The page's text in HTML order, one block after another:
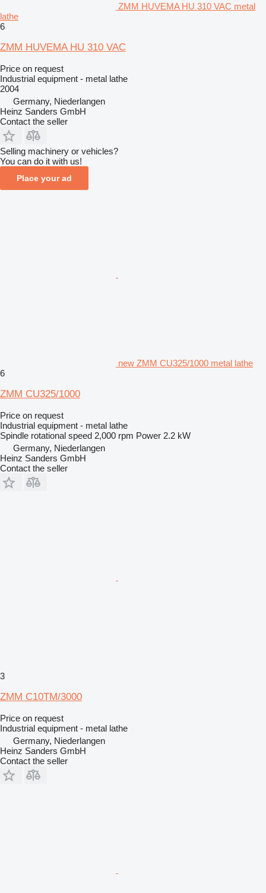
ZMM HUVEMA HU 310 VAC metal
lathe
6
ZMM HUVEMA HU 310 VAC
Price on request
Industrial equipment - metal lathe
2004
Germany, Niederlangen
Heinz Sanders GmbH
Contact the seller
Selling machinery or vehicles?
You can do it with us!
Place your ad
new ZMM CU325/1000 metal lathe
6
ZMM CU325/1000
Price on request
Industrial equipment - metal lathe
Spindle rotational speed 2,000 rpm Power 2.2 kW
Germany, Niederlangen
Heinz Sanders GmbH
Contact the seller
3
ZMM C10TM/3000
Price on request
Industrial equipment - metal lathe
Germany, Niederlangen
Heinz Sanders GmbH
Contact the seller